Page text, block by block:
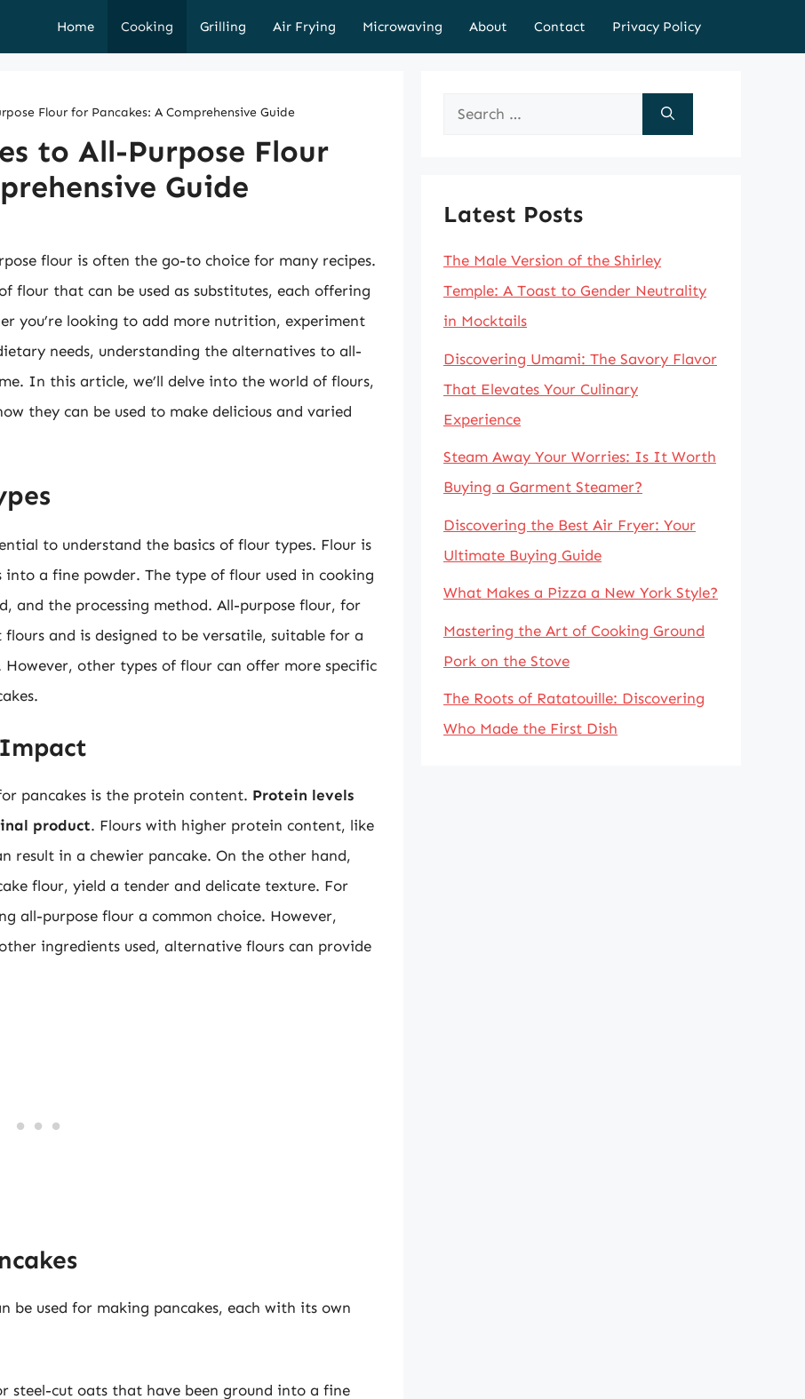
Home Cooking Grilling Air Frying Microwaving About Contact Privacy Policy
Flour for Pancakes: A Comprehensive Guide
to All-Purpose Flour
Guide
flour is often the go-to choice for many recipes.
flour that can be used as substitutes, each offering
you’re looking to add more nutrition, experiment
needs, understanding the alternatives to all-
In this article, we’ll delve into the world of flours,
they can be used to make delicious and varied
to understand the basics of flour types. Flour is
a fine powder. The type of flour used in cooking
and the processing method. All-purpose flour, for
and is designed to be versatile, suitable for a
other types of flour can offer more specific
pancakes is the protein content. Protein levels
product. Flours with higher protein content, like
result in a chewier pancake. On the other hand,
flour, yield a tender and delicate texture. For
all-purpose flour a common choice. However,
ingredients used, alternative flours can provide
be used for making pancakes, each with its own
steel-cut oats that have been ground into a fine
Search
Latest Posts
The Male Version of the Shirley
Temple: A Toast to Gender Neutrality
in Mocktails
Discovering Umami: The Savory Flavor
That Elevates Your Culinary
Experience
Steam Away Your Worries: Is It Worth
Buying a Garment Steamer?
Discovering the Best Air Fryer: Your
Ultimate Buying Guide
What Makes a Pizza a New York Style?
Mastering the Art of Cooking Ground
Pork on the Stove
The Roots of Ratatouille: Discovering
Who Made the First Dish